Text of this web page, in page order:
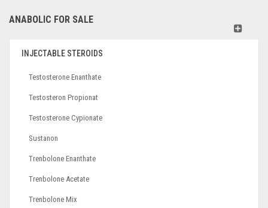
ANABOLIC FOR SALE
INJECTABLE STEROIDS
Testosterone Enanthate
Testosteron Propionat
Testosterone Cypionate
Sustanon
Trenbolone Enanthate
Trenbolone Acetate
Trenbolone Mix